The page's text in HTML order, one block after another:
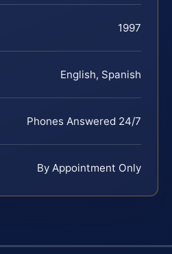
1997
English, Spanish
Phones Answered 24/7
By Appointment Only